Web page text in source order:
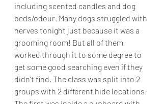
including scented candles and dog
beds/odour. Many dogs struggled with
nerves tonight just because it was a
grooming room! But all of them
worked through it to some degree to
get some good searching even if they
didn’t find. The class was split into 2
groups with 2 different hide locations.